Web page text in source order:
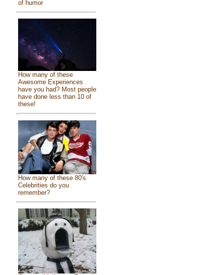
of humor
How many of these
Awesome Experiences
have you had? Most people
have done less than 10 of
these!
How many of these 80's
Celebrities do you
remember?